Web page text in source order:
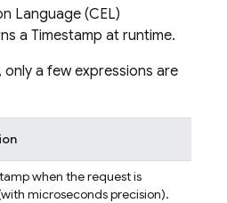
Language (CEL)
a Timestamp at runtime.
only a few expressions are
when the request is
microseconds precision).